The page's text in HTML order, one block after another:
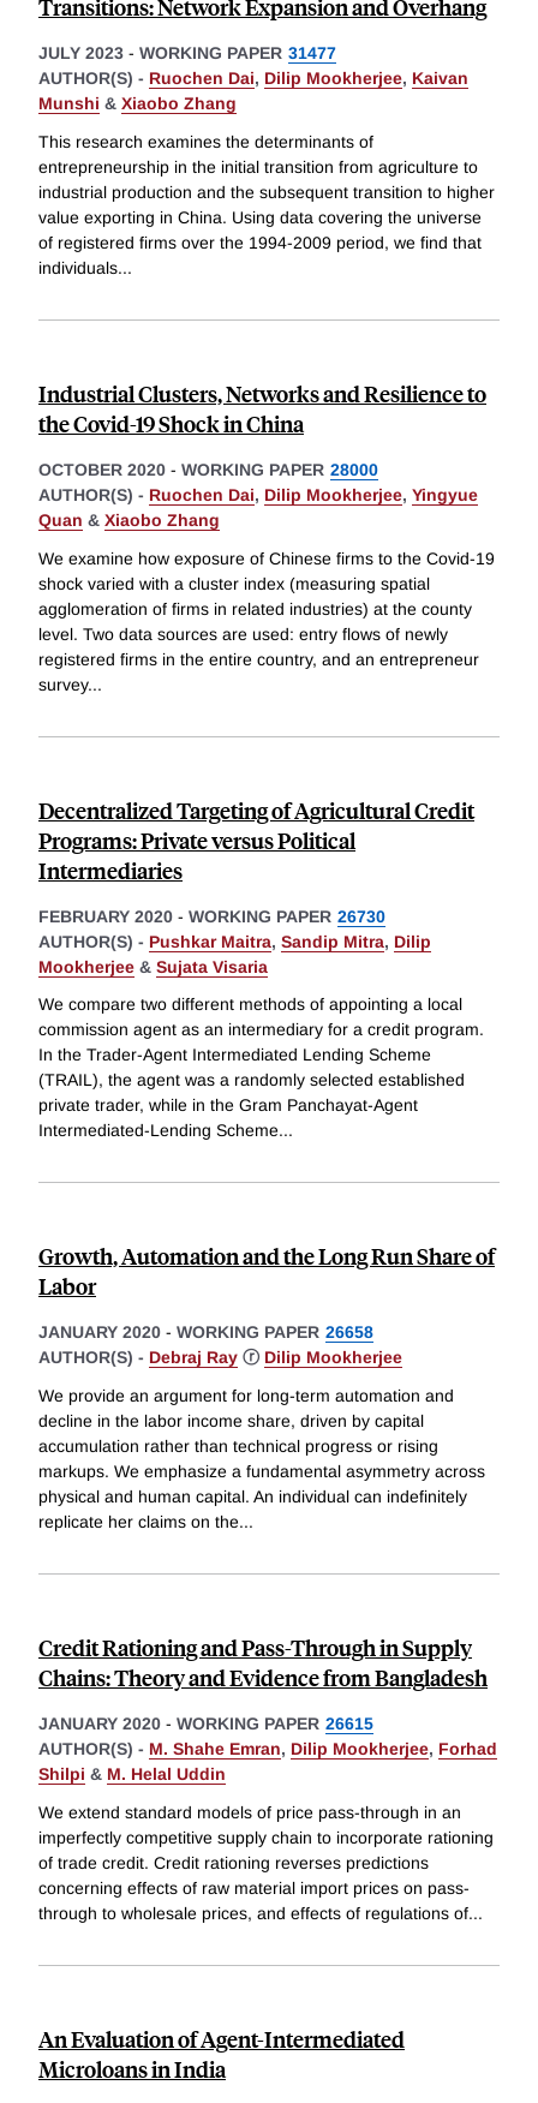
Transitions: Network Expansion and Overhang
JULY 2023 - WORKING PAPER 31477
AUTHOR(S) - Ruochen Dai, Dilip Mookherjee, Kaivan
Munshi & Xiaobo Zhang
This research examines the determinants of
entrepreneurship in the initial transition from agriculture to
industrial production and the subsequent transition to higher
value exporting in China. Using data covering the universe
of registered firms over the 1994-2009 period, we find that
individuals...
Industrial Clusters, Networks and Resilience to
the Covid-19 Shock in China
OCTOBER 2020 - WORKING PAPER 28000
AUTHOR(S) - Ruochen Dai, Dilip Mookherjee, Yingyue
Quan & Xiaobo Zhang
We examine how exposure of Chinese firms to the Covid-19
shock varied with a cluster index (measuring spatial
agglomeration of firms in related industries) at the county
level. Two data sources are used: entry flows of newly
registered firms in the entire country, and an entrepreneur
survey...
Decentralized Targeting of Agricultural Credit
Programs: Private versus Political
Intermediaries
FEBRUARY 2020 - WORKING PAPER 26730
AUTHOR(S) - Pushkar Maitra, Sandip Mitra, Dilip
Mookherjee & Sujata Visaria
We compare two different methods of appointing a local
commission agent as an intermediary for a credit program.
In the Trader-Agent Intermediated Lending Scheme
(TRAIL), the agent was a randomly selected established
private trader, while in the Gram Panchayat-Agent
Intermediated-Lending Scheme...
Growth, Automation and the Long Run Share of
Labor
JANUARY 2020 - WORKING PAPER 26658
AUTHOR(S) - Debraj Ray ⓡ Dilip Mookherjee
We provide an argument for long-term automation and
decline in the labor income share, driven by capital
accumulation rather than technical progress or rising
markups. We emphasize a fundamental asymmetry across
physical and human capital. An individual can indefinitely
replicate her claims on the...
Credit Rationing and Pass-Through in Supply
Chains: Theory and Evidence from Bangladesh
JANUARY 2020 - WORKING PAPER 26615
AUTHOR(S) - M. Shahe Emran, Dilip Mookherjee, Forhad
Shilpi & M. Helal Uddin
We extend standard models of price pass-through in an
imperfectly competitive supply chain to incorporate rationing
of trade credit. Credit rationing reverses predictions
concerning effects of raw material import prices on pass-
through to wholesale prices, and effects of regulations of...
An Evaluation of Agent-Intermediated
Microloans in India